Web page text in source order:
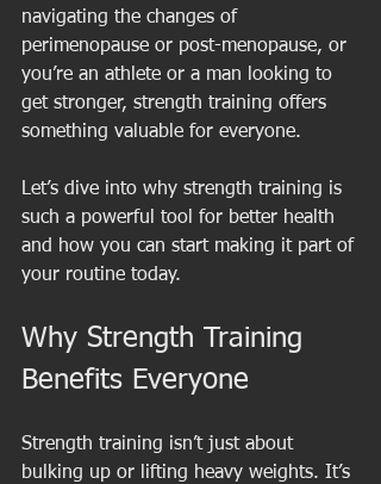
navigating the changes of
perimenopause or post-menopause, or
you’re an athlete or a man looking to
get stronger, strength training offers
something valuable for everyone.
Let’s dive into why strength training is
such a powerful tool for better health
and how you can start making it part of
your routine today.
Why Strength Training
Benefits Everyone
Strength training isn’t just about
bulking up or lifting heavy weights. It’s